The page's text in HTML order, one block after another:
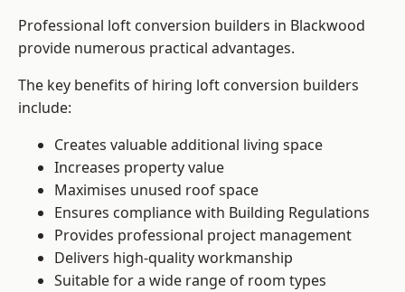
Professional loft conversion builders in Blackwood
provide numerous practical advantages.
The key benefits of hiring loft conversion builders
include:
Creates valuable additional living space
Increases property value
Maximises unused roof space
Ensures compliance with Building Regulations
Provides professional project management
Delivers high-quality workmanship
Suitable for a wide range of room types